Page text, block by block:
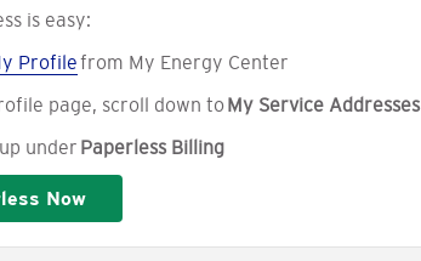
is easy:
Profilefrom My Energy Center
page, scroll down toMy Service Addresses
under Paperless Billing
Now